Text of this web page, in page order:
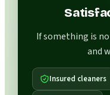
If something is
and
Insured cleaners